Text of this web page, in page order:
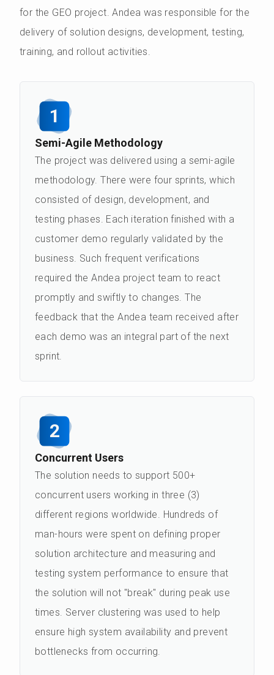
for the GEO project. Andea was responsible for the
delivery of solution designs, development, testing,
training, and rollout activities.
1
Semi-Agile Methodology
The project was delivered using a semi-agile
methodology. There were four sprints, which
consisted of design, development, and
testing phases. Each iteration finished with a
customer demo regularly validated by the
business. Such frequent verifications
required the Andea project team to react
promptly and swiftly to changes. The
feedback that the Andea team received after
each demo was an integral part of the next
sprint.
2
Concurrent Users
The solution needs to support 500+
concurrent users working in three (3)
different regions worldwide. Hundreds of
man-hours were spent on defining proper
solution architecture and measuring and
testing system performance to ensure that
the solution will not "break" during peak use
times. Server clustering was used to help
ensure high system availability and prevent
bottlenecks from occurring.